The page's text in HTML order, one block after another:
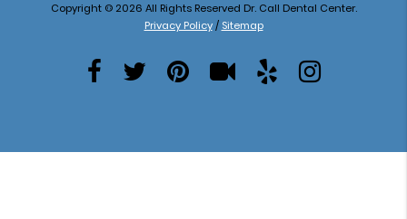
Copyright © 2026 All Rights Reserved Dr. Call Dental Center.
Privacy Policy / Sitemap